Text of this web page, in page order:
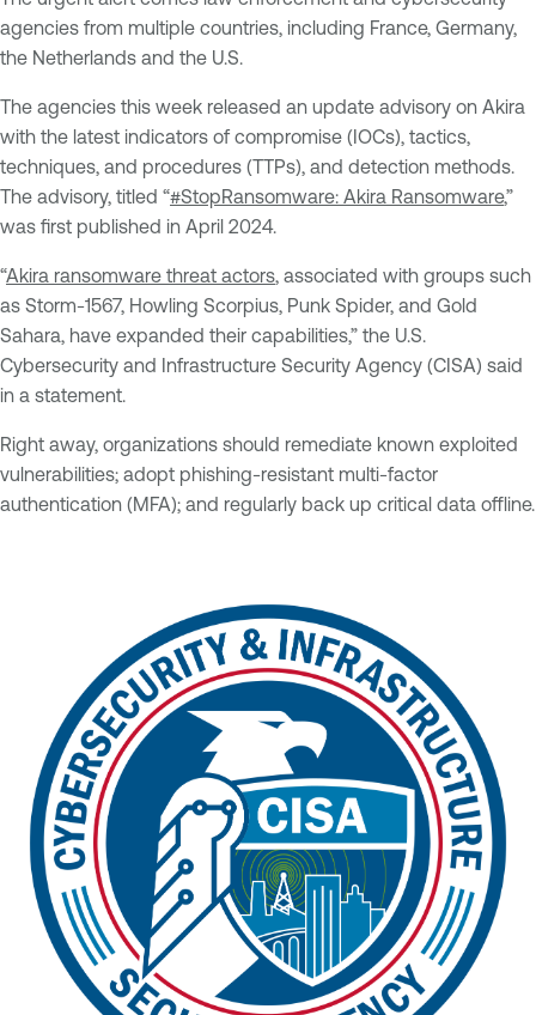
agencies from multiple countries, including France, Germany,
the Netherlands and the U.S.
The agencies this week released an update advisory on Akira
with the latest indicators of compromise (IOCs), tactics,
techniques, and procedures (TTPs), and detection methods.
The advisory, titled “#StopRansomware: Akira Ransomware,”
was first published in April 2024.
“Akira ransomware threat actors, associated with groups such
as Storm-1567, Howling Scorpius, Punk Spider, and Gold
Sahara, have expanded their capabilities,” the U.S.
Cybersecurity and Infrastructure Security Agency (CISA) said
in a statement.
Right away, organizations should remediate known exploited
vulnerabilities; adopt phishing-resistant multi-factor
authentication (MFA); and regularly back up critical data offline.